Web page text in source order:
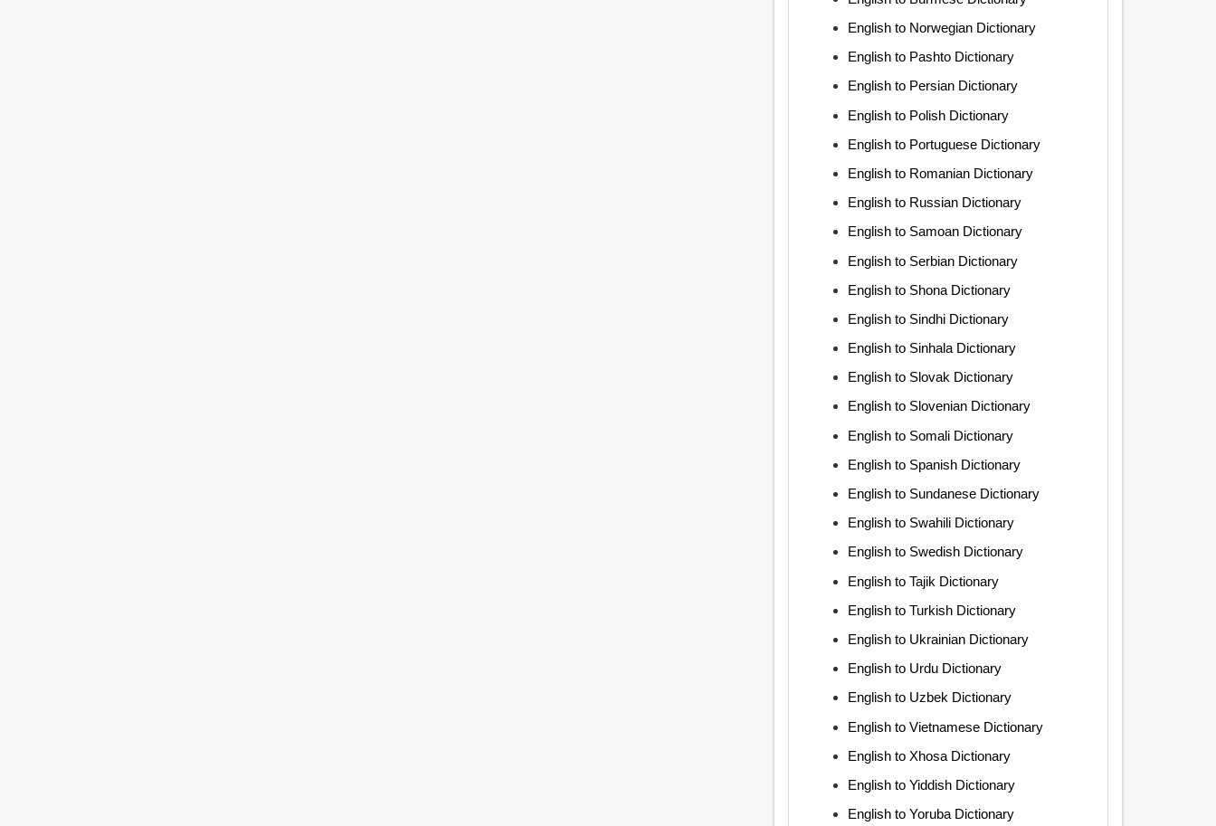
English to Norwegian Dictionary
English to Pashto Dictionary
English to Persian Dictionary
English to Polish Dictionary
English to Portuguese Dictionary
English to Romanian Dictionary
English to Russian Dictionary
English to Samoan Dictionary
English to Serbian Dictionary
English to Shona Dictionary
English to Sindhi Dictionary
English to Sinhala Dictionary
English to Slovak Dictionary
English to Slovenian Dictionary
English to Somali Dictionary
English to Spanish Dictionary
English to Sundanese Dictionary
English to Swahili Dictionary
English to Swedish Dictionary
English to Tajik Dictionary
English to Turkish Dictionary
English to Ukrainian Dictionary
English to Urdu Dictionary
English to Uzbek Dictionary
English to Vietnamese Dictionary
English to Xhosa Dictionary
English to Yiddish Dictionary
English to Yoruba Dictionary